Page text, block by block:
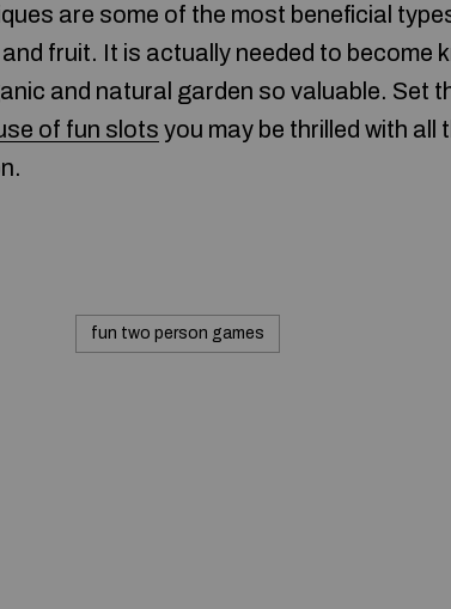
are some of the most beneficial
fruit. It is actually needed to become
and natural garden so valuable. Set
of fun slots you may be thrilled with all
fun two person games